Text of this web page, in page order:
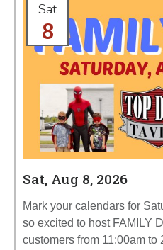
Sat
8
Sat, Aug 8, 2026
Mark your calendars for
so excited to host FAMILY
customers from 11:00am to